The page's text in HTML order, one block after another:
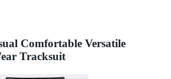
Comfortable Versatile
Tracksuit